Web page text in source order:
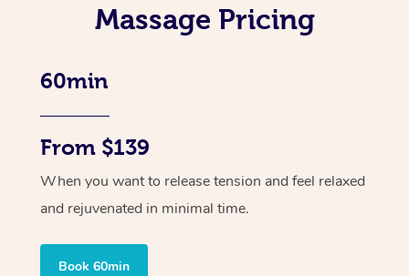
Massage Pricing
60min
From $139
When you want to release tension and feel relaxed
and rejuvenated in minimal time.
Book 60min